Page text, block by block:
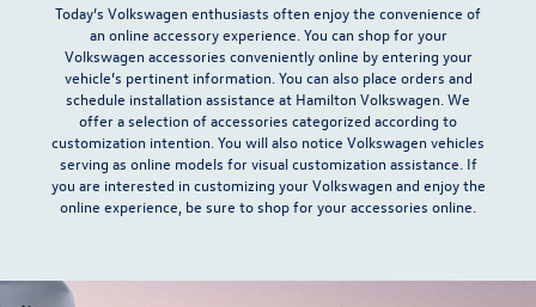
Today’s Volkswagen enthusiasts often enjoy the convenience of
an online accessory experience. You can shop for your
Volkswagen accessories conveniently online by entering your
vehicle’s pertinent information. You can also place orders and
schedule installation assistance at Hamilton Volkswagen . We
offer a selection of accessories categorized according to
customization intention . You will also notice Volkswagen vehicles
serving as online models for visual customization assistance. If
you are interested in customizing your Volkswagen and enjoy the
online experience, be sure to shop for your accessories online.